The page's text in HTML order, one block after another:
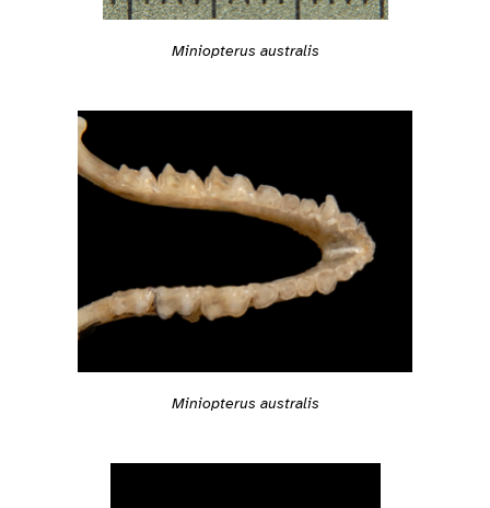
Miniopterus australis
Miniopterus australis